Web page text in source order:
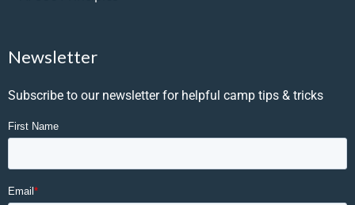
Newsletter
Subscribe to our newsletter for helpful camp tips & tricks